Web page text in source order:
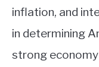
inflation, and
in determining
strong